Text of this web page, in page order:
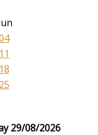
11
18
25
29/08/2026